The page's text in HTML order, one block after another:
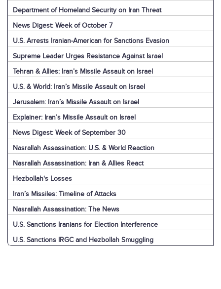
Department of Homeland Security on Iran Threat
News Digest: Week of October 7
U.S. Arrests Iranian-American for Sanctions Evasion
Supreme Leader Urges Resistance Against Israel
Tehran & Allies: Iran’s Missile Assault on Israel
U.S. & World: Iran’s Missile Assault on Israel
Jerusalem: Iran’s Missile Assault on Israel
Explainer: Iran’s Missile Assault on Israel
News Digest: Week of September 30
Nasrallah Assassination: U.S. & World Reaction
Nasrallah Assassination: Iran & Allies React
Hezbollah's Losses
Iran’s Missiles: Timeline of Attacks
Nasrallah Assassination: The News
U.S. Sanctions Iranians for Election Interference
U.S. Sanctions IRGC and Hezbollah Smuggling